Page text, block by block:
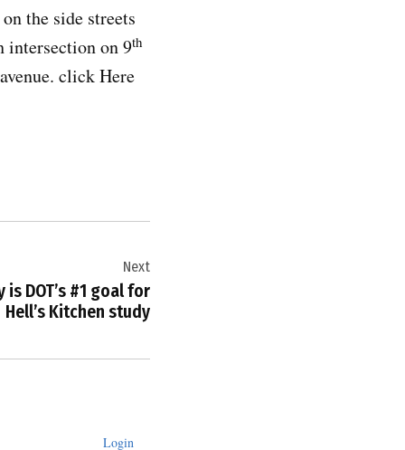
the side streets
intersection on 9th
click Here
Next
DOT’s #1 goal for
Hell’s Kitchen study
Login